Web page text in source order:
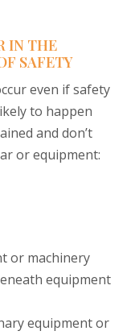
IN THE
SAFETY
even if safety
to happen
and don’t
or equipment:
or machinery
equipment
equipment or